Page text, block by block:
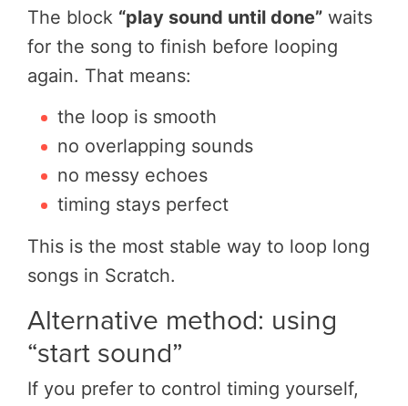
The block “play sound until done” waits
for the song to finish before looping
again. That means:
the loop is smooth
no overlapping sounds
no messy echoes
timing stays perfect
This is the most stable way to loop long
songs in Scratch.
Alternative method: using
“start sound”
If you prefer to control timing yourself,